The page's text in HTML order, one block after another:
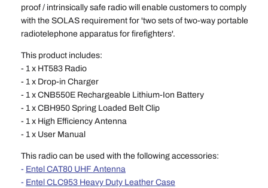
proof / intrinsically safe radio will enable customers to comply
with the SOLAS requirement for 'two sets of two-way portable
radiotelephone apparatus for firefighters'.
This product includes:
- 1 x HT583 Radio
- 1 x Drop-in Charger
- 1 x CNB550E Rechargeable Lithium-Ion Battery
- 1 x CBH950 Spring Loaded Belt Clip
- 1 x High Efficiency Antenna
- 1 x User Manual
This radio can be used with the following accessories:
- Entel CAT80 UHF Antenna
- Entel CLC953 Heavy Duty Leather Case